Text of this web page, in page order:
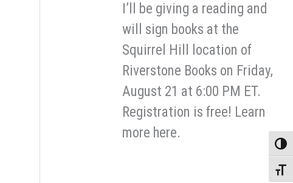
I’ll be giving a reading and
will sign books at the
Squirrel Hill location of
Riverstone Books on Friday,
August 21 at 6:00 PM ET.
Registration is free! Learn
more here.